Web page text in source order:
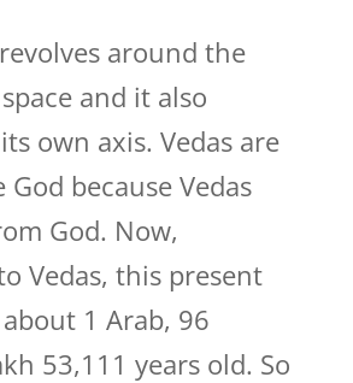
around the
and it also
own axis. Vedas are
because Vedas
God. Now,
Vedas, this present
1 Arab, 96
53,111 years old. So